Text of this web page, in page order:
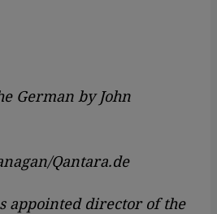
German by John
Qantara.de
appointed director of the